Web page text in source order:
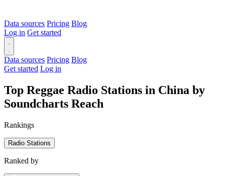
Data sources Pricing Blog
Log in Get started
Data sources Pricing Blog
Get started Log in
Top Reggae Radio Stations in China by
Soundcharts Reach
Rankings
Radio Stations
Ranked by